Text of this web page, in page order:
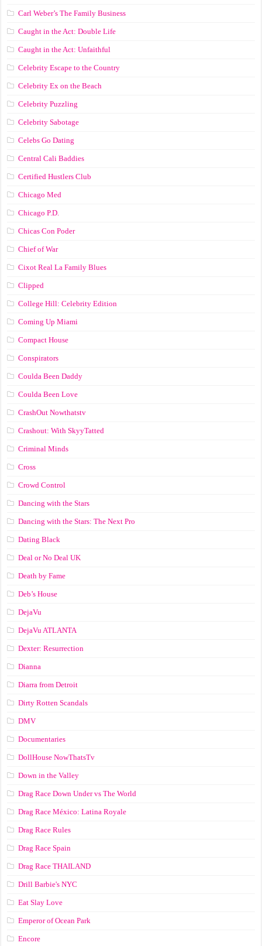
Carl Weber’s The Family Business
Caught in the Act: Double Life
Caught in the Act: Unfaithful
Celebrity Escape to the Country
Celebrity Ex on the Beach
Celebrity Puzzling
Celebrity Sabotage
Celebs Go Dating
Central Cali Baddies
Certified Hustlers Club
Chicago Med
Chicago P.D.
Chicas Con Poder
Chief of War
Cixot Real La Family Blues
Clipped
College Hill: Celebrity Edition
Coming Up Miami
Compact House
Conspirators
Coulda Been Daddy
Coulda Been Love
CrashOut Nowthatstv
Crashout: With SkyyTatted
Criminal Minds
Cross
Crowd Control
Dancing with the Stars
Dancing with the Stars: The Next Pro
Dating Black
Deal or No Deal UK
Death by Fame
Deb’s House
DejaVu
DejaVu ATLANTA
Dexter: Resurrection
Dianna
Diarra from Detroit
Dirty Rotten Scandals
DMV
Documentaries
DollHouse NowThatsTv
Down in the Valley
Drag Race Down Under vs The World
Drag Race México: Latina Royale
Drag Race Rules
Drag Race Spain
Drag Race ТНАILАND
Drill Barbie's NYC
Eat Slay Love
Emperor of Ocean Park
Encore